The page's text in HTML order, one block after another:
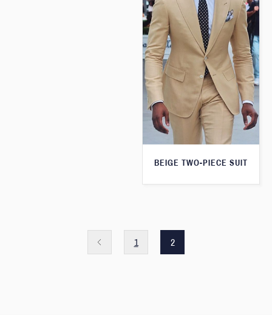
BEIGE TWO-PIECE SUIT
1 2